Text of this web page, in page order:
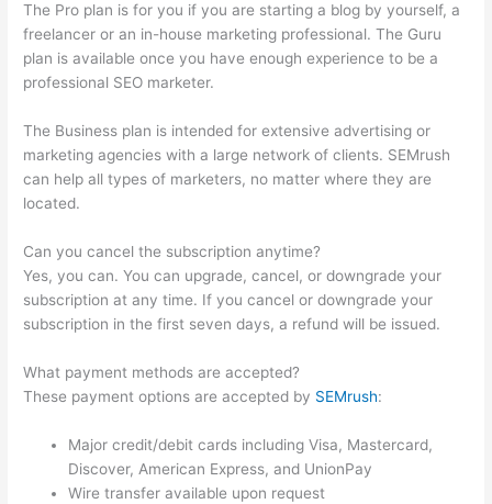
The Pro plan is for you if you are starting a blog by yourself, a
freelancer or an in-house marketing professional. The Guru
plan is available once you have enough experience to be a
professional SEO marketer.
The Business plan is intended for extensive advertising or
marketing agencies with a large network of clients. SEMrush
can help all types of marketers, no matter where they are
located.
Can you cancel the subscription anytime?
Yes, you can. You can upgrade, cancel, or downgrade your
subscription at any time. If you cancel or downgrade your
subscription in the first seven days, a refund will be issued.
What payment methods are accepted?
These payment options are accepted by SEMrush:
Major credit/debit cards including Visa, Mastercard,
Discover, American Express, and UnionPay
Wire transfer available upon request